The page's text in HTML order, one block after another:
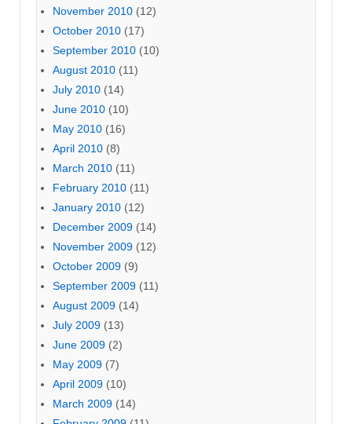
November 2010 (12)
October 2010 (17)
September 2010 (10)
August 2010 (11)
July 2010 (14)
June 2010 (10)
May 2010 (16)
April 2010 (8)
March 2010 (11)
February 2010 (11)
January 2010 (12)
December 2009 (14)
November 2009 (12)
October 2009 (9)
September 2009 (11)
August 2009 (14)
July 2009 (13)
June 2009 (2)
May 2009 (7)
April 2009 (10)
March 2009 (14)